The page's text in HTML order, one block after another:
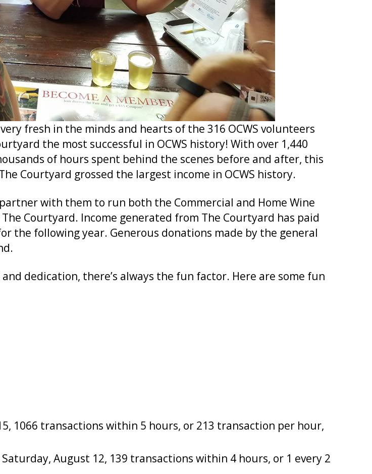
fresh in the minds and hearts of the 316 OCWS volunteers
the most successful in OCWS history! With over 1,440
of hours spent behind the scenes before and after, this
Courtyard grossed the largest income in OCWS history.
with them to run both the Commercial and Home Wine
Courtyard. Income generated from The Courtyard has paid
the following year. Generous donations made by the general
dedication, there’s always the fun factor. Here are some fun
1066 transactions within 5 hours, or 213 transaction per hour,
August 12, 139 transactions within 4 hours, or 1 every 2